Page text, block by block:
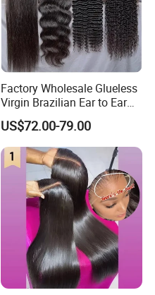
Factory Wholesale Glueless
Virgin Brazilian Ear to Ear
Lace Human Hair Wigs
US$72.00-79.00